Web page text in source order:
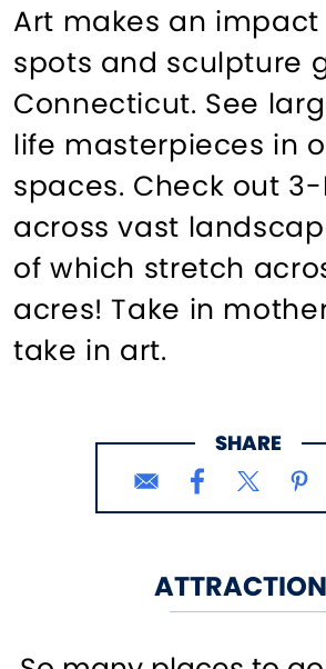
Art makes an
spots and sculpture
Connecticut. See
life masterpieces in
spaces. Check out
across vast
of which stretch
acres! Take in
take in art.
SHARE